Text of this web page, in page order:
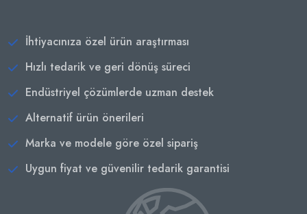
İhtiyacınıza özel ürün araştırması
Hızlı tedarik ve geri dönüş süreci
Endüstriyel çözümlerde uzman destek
Alternatif ürün önerileri
Marka ve modele göre özel sipariş
Uygun fiyat ve güvenilir tedarik garantisi